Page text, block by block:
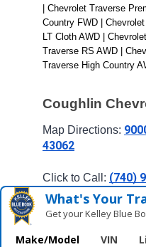
| Chevrolet Traverse
Country FWD |
LT Cloth AWD |
Traverse RS AWD |
Traverse High Country
Coughlin
Map Directions:
43062
Click to Call: (740)
What's Your
Get your Kelley Blue
Make/Model VIN